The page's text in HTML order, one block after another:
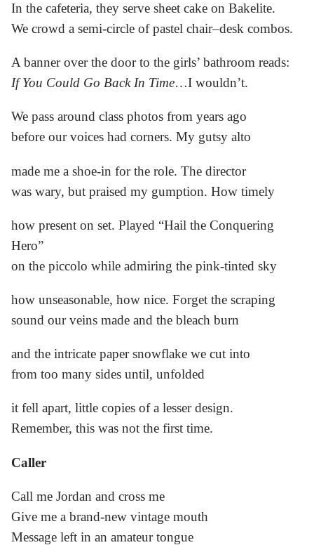
In the cafeteria, they serve sheet cake on Bakelite.
We crowd a semi-circle of pastel chair–desk combos.
A banner over the door to the girls’ bathroom reads:
If You Could Go Back In Time…I wouldn’t.
We pass around class photos from years ago
before our voices had corners. My gutsy alto
made me a shoe-in for the role. The director
was wary, but praised my gumption. How timely
how present on set. Played “Hail the Conquering
Hero”
on the piccolo while admiring the pink-tinted sky
how unseasonable, how nice. Forget the scraping
sound our veins made and the bleach burn
and the intricate paper snowflake we cut into
from too many sides until, unfolded
it fell apart, little copies of a lesser design.
Remember, this was not the first time.
Caller
Call me Jordan and cross me
Give me a brand-new vintage mouth
Message left in an amateur tongue